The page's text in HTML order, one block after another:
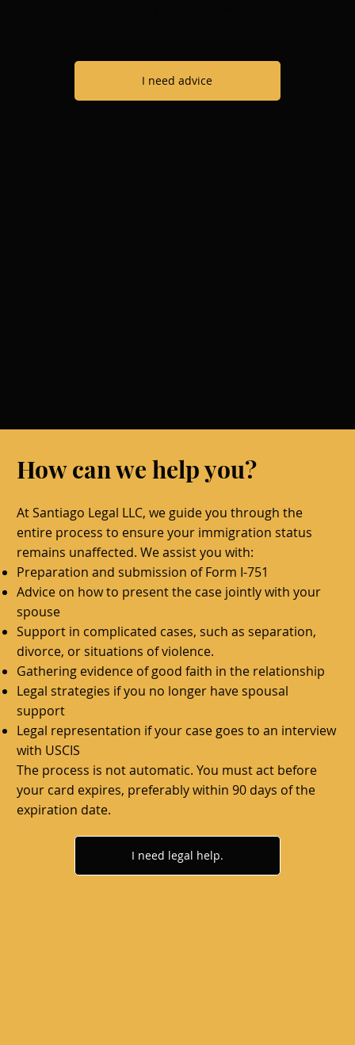
I need advice
How can we help you?
At Santiago Legal LLC, we guide you through the
entire process to ensure your immigration status
remains unaffected. We assist you with:
Preparation and submission of Form I-751
Advice on how to present the case jointly with your
spouse
Support in complicated cases, such as separation,
divorce, or situations of violence.
Gathering evidence of good faith in the relationship
Legal strategies if you no longer have spousal
support
Legal representation if your case goes to an interview
with USCIS
The process is not automatic. You must act before
your card expires, preferably within 90 days of the
expiration date.
I need legal help.